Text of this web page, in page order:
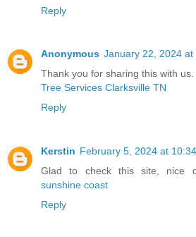
Reply
Anonymous January 22, 2024 at
Thank you for sharing this with us.
Tree Services Clarksville TN
Reply
Kerstin February 5, 2024 at
Glad to check this site, nice
sunshine coast
Reply